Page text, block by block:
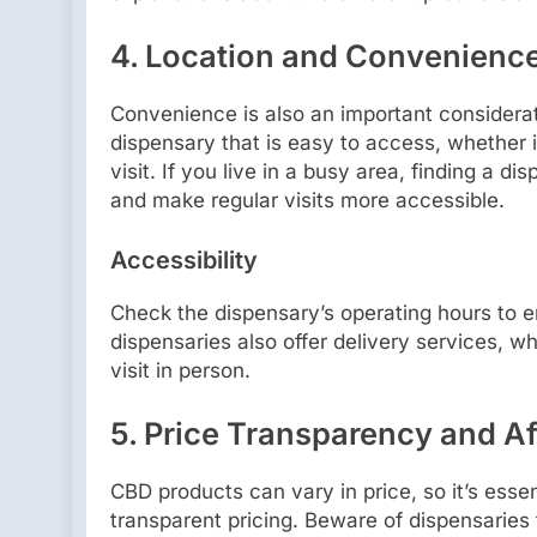
4. Location and
Convenience is also an important
dispensary that is easy to access, whether
visit. If you live in a busy area, finding a
and make regular visits more accessible.
Accessibility
Check the dispensary’s operating hours to
dispensaries also offer delivery services,
visit in person.
5. Price Transparency and
CBD products can vary in price, so it’s
transparent pricing. Beware of